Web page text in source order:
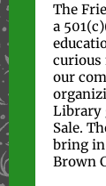
The
a
curious
our
Library
Sale.
bring in
Brown